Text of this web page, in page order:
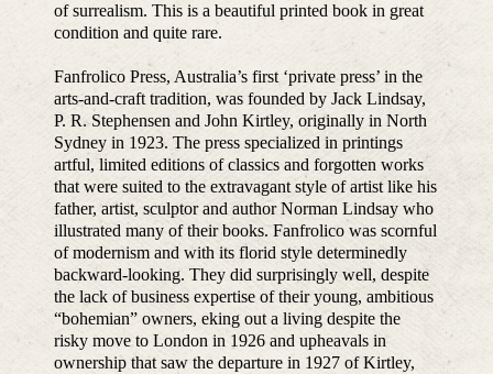
of surrealism. This is a beautiful printed book in great
condition and quite rare.
Fanfrolico Press, Australia’s first ‘private press’ in the
arts-and-craft tradition, was founded by Jack Lindsay,
P. R. Stephensen and John Kirtley, originally in North
Sydney in 1923. The press specialized in printings
artful, limited editions of classics and forgotten works
that were suited to the extravagant style of artist like his
father, artist, sculptor and author Norman Lindsay who
illustrated many of their books. Fanfrolico was scornful
of modernism and with its florid style determinedly
backward-looking. They did surprisingly well, despite
the lack of business expertise of their young, ambitious
“bohemian” owners, eking out a living despite the
risky move to London in 1926 and upheavals in
ownership that saw the departure in 1927 of Kirtley,